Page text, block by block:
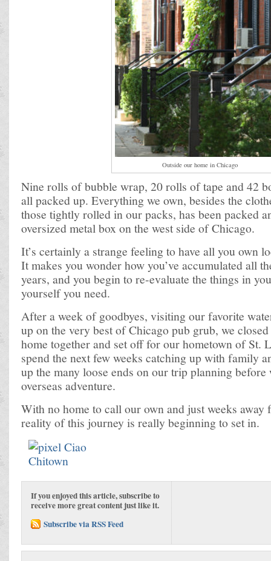
Outside our home in Chicago
Nine rolls of bubble wrap, 20 rolls of tape and 42
all packed up. Everything we own, besides the
those tightly rolled in our packs, has been packed
oversized metal box on the west side of Chicago.
It’s certainly a strange feeling to have all you own
It makes you wonder how you’ve accumulated all
years, and you begin to re-evaluate the things in
yourself you need.
After a week of goodbyes, visiting our favorite
up on the very best of Chicago pub grub, we
home together and set off for our hometown of St.
spend the next few weeks catching up with family
up the many loose ends on our trip planning
overseas adventure.
With no home to call our own and just weeks away
reality of this journey is really beginning to set in.
If you enjoyed this article, subscribe to
receive more great content just like it.
Subscribe via RSS Feed